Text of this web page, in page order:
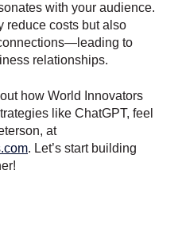
with your audience.
reduce costs but also
to
relationships.
how World Innovators
like ChatGPT, feel
at
.com. Let’s start building